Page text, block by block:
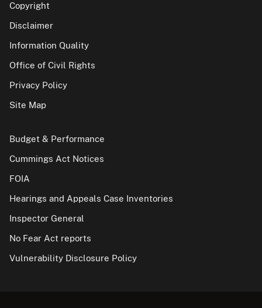
Copyright
Disclaimer
Information Quality
Office of Civil Rights
Privacy Policy
Site Map
Budget & Performance
Cummings Act Notices
FOIA
Hearings and Appeals Case Inventories
Inspector General
No Fear Act reports
Vulnerability Disclosure Policy